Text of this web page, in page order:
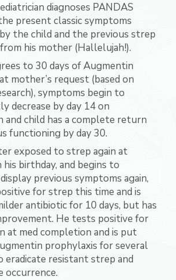
diagnoses PANDAS
present classic symptoms
the child and the previous strep
his mother (Hallelujah!).
to 30 days of Augmentin
mother’s request (based on
symptoms begin to
decrease by day 14 on
and child has a complete return
functioning by day 30.
exposed to strep again at
his birthday, and begins to
previous symptoms again,
for strep this time and is
antibiotic for 10 days, but has
He tests positive for
at med completion and is put
prophylaxis for several
eradicate resistant strep and
occurrence.